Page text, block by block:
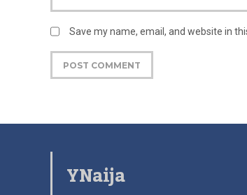
Save my name, email, and website in
YNaija